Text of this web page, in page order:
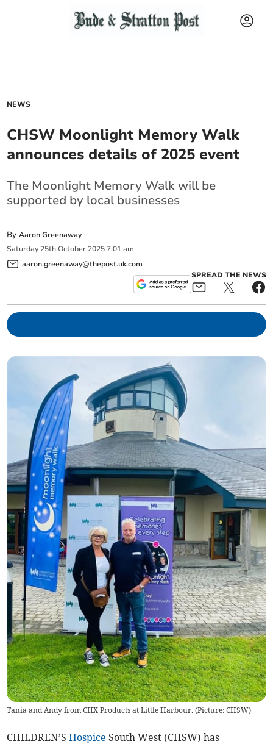
NEWS
CHSW Moonlight Memory Walk
announces details of 2025 event
The Moonlight Memory Walk will be
supported by local businesses
ByAaron Greenaway
Saturday 25th October 2025 7:01 am
aaron.greenaway@thepost.uk.com
SPREAD THE NEWS
Tania and Andy from CHX Products at Little Harbour. (Picture: CHSW)
CHILDREN’SHospice South West (CHSW) has